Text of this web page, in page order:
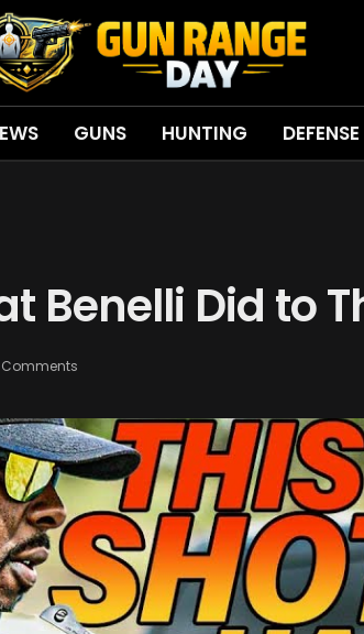
GUNS HUNTING DEFENSE
Benelli Did to